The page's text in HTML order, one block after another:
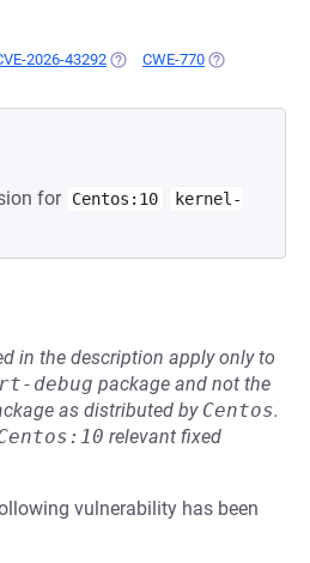
2026-43292 (OPENS IN A NEW TAB)
CWE-770 (OPENS IN A
for Centos:10
kernel-
in the description apply only to
debug package and not the
as distributed by Centos.
relevant fixed
vulnerability has been